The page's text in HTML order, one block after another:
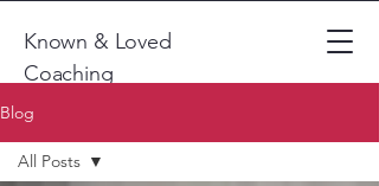
Known & Loved
Coaching
Blog
All Posts